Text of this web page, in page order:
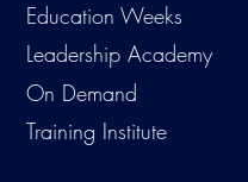
Education Weeks
Leadership Academy
On Demand
Training Institute